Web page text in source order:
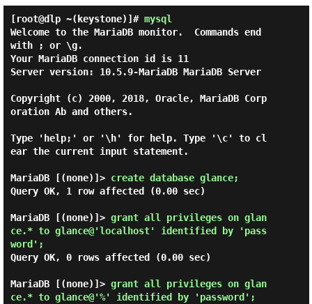
[root@dlp ~(keystone)]# mysql
Welcome to the MariaDB monitor.  Commands end
with ; or \g.
Your MariaDB connection id is 11
Server version: 10.5.9-MariaDB MariaDB Server
Copyright (c) 2000, 2018, Oracle, MariaDB Corp
oration Ab and others.
Type 'help;' or '\h' for help. Type '\c' to cl
ear the current input statement.
MariaDB [(none)]> create database glance;
Query OK, 1 row affected (0.00 sec)
MariaDB [(none)]> grant all privileges on glan
ce.* to glance@'localhost' identified by 'pass
word';
Query OK, 0 rows affected (0.00 sec)
MariaDB [(none)]> grant all privileges on glan
ce.* to glance@'%' identified by 'password';